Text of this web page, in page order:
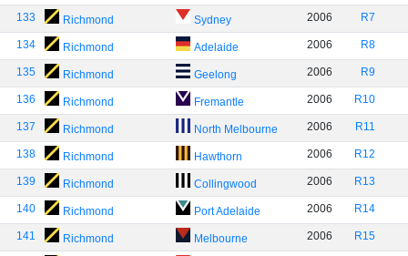
133 Richmond Sydney 2006 R7
134 Richmond Adelaide 2006 R8
135 Richmond Geelong 2006 R9
136 Richmond Fremantle 2006 R10
137 Richmond North Melbourne 2006 R11
138 Richmond Hawthorn 2006 R12
139 Richmond Collingwood 2006 R13
140 Richmond Port Adelaide 2006 R14
141 Richmond Melbourne 2006 R15